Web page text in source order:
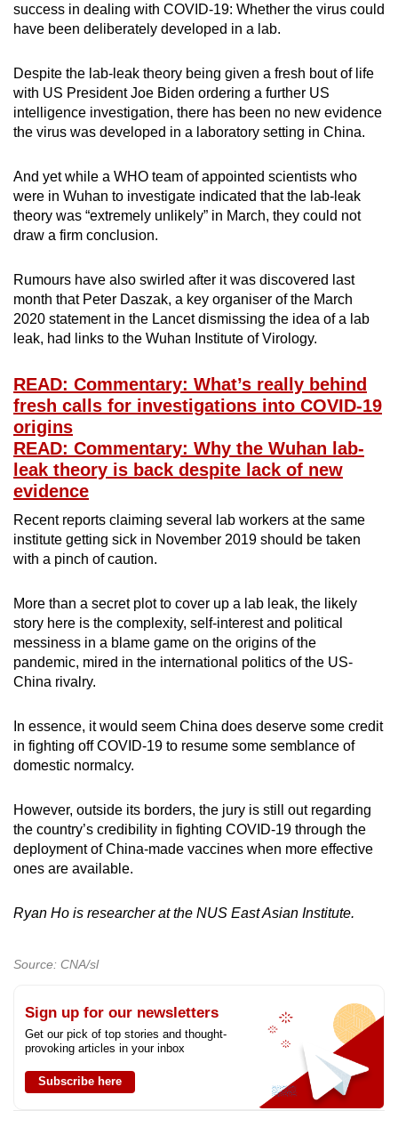
success in dealing with COVID-19: Whether the virus could
have been deliberately developed in a lab.
Despite the lab-leak theory being given a fresh bout of life
with US President Joe Biden ordering a further US
intelligence investigation, there has been no new evidence
the virus was developed in a laboratory setting in China.
And yet while a WHO team of appointed scientists who
were in Wuhan to investigate indicated that the lab-leak
theory was “extremely unlikely” in March, they could not
draw a firm conclusion.
Rumours have also swirled after it was discovered last
month that Peter Daszak, a key organiser of the March
2020 statement in the Lancet dismissing the idea of a lab
leak, had links to the Wuhan Institute of Virology.
READ: Commentary: What’s really behind
fresh calls for investigations into COVID-19
origins
READ: Commentary: Why the Wuhan lab-
leak theory is back despite lack of new
evidence
Recent reports claiming several lab workers at the same
institute getting sick in November 2019 should be taken
with a pinch of caution.
More than a secret plot to cover up a lab leak, the likely
story here is the complexity, self-interest and political
messiness in a blame game on the origins of the
pandemic, mired in the international politics of the US-
China rivalry.
In essence, it would seem China does deserve some credit
in fighting off COVID-19 to resume some semblance of
domestic normalcy.
However, outside its borders, the jury is still out regarding
the country’s credibility in fighting COVID-19 through the
deployment of China-made vaccines when more effective
ones are available.
Ryan Ho is researcher at the NUS East Asian Institute.
Source: CNA/sl
Sign up for our newsletters
Get our pick of top stories and thought-
provoking articles in your inbox
Subscribe here